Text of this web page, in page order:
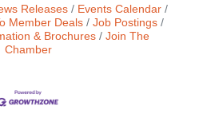
Releases
Events Calendar
Member Deals
Job Postings
& Brochures
Join The
Chamber